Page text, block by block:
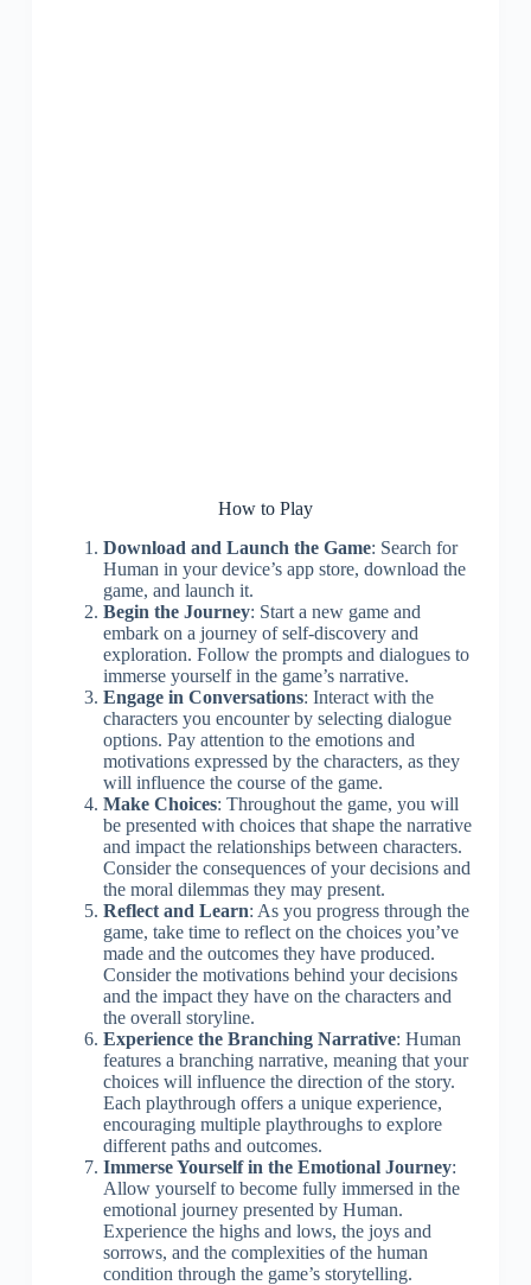
How to Play
Download and Launch the Game: Search for
Human in your device’s app store, download the
game, and launch it.
Begin the Journey: Start a new game and
embark on a journey of self-discovery and
exploration. Follow the prompts and dialogues to
immerse yourself in the game’s narrative.
Engage in Conversations: Interact with the
characters you encounter by selecting dialogue
options. Pay attention to the emotions and
motivations expressed by the characters, as they
will influence the course of the game.
Make Choices: Throughout the game, you will
be presented with choices that shape the narrative
and impact the relationships between characters.
Consider the consequences of your decisions and
the moral dilemmas they may present.
Reflect and Learn: As you progress through the
game, take time to reflect on the choices you’ve
made and the outcomes they have produced.
Consider the motivations behind your decisions
and the impact they have on the characters and
the overall storyline.
Experience the Branching Narrative: Human
features a branching narrative, meaning that your
choices will influence the direction of the story.
Each playthrough offers a unique experience,
encouraging multiple playthroughs to explore
different paths and outcomes.
Immerse Yourself in the Emotional Journey:
Allow yourself to become fully immersed in the
emotional journey presented by Human.
Experience the highs and lows, the joys and
sorrows, and the complexities of the human
condition through the game’s storytelling.